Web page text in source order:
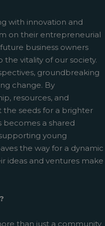
Email Client)
with innovation and
on their entrepreneurial
business owners
vitality of our society.
groundbreaking
change. By
resources, and
seeds for a brighter
a shared
young
the way for a dynamic
ideas and ventures make
than just a community